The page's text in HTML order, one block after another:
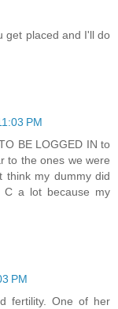
get placed and I'll do
PM
BE LOGGED IN to
to the ones we were
think my dummy did
C a lot because my
PM
fertility. One of her